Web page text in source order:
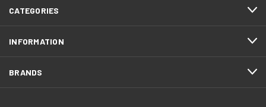
CATEGORIES
INFORMATION
BRANDS